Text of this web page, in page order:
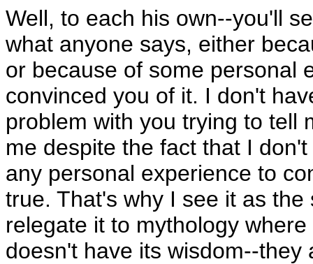
Well, to each his own--you'll
what anyone says, either
or because of some personal
convinced you of it. I don't
problem with you trying to tell
me despite the fact that I
any personal experience to
true. That's why I see it as
relegate it to mythology
doesn't have its wisdom--they